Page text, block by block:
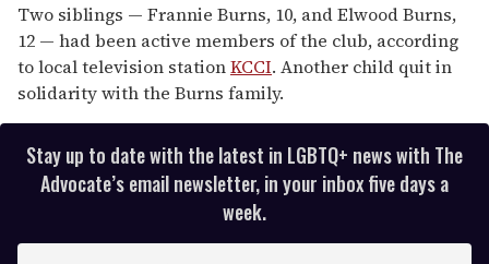
Two siblings — Frannie Burns, 10, and Elwood Burns,
12 — had been active members of the club, according
to local television stationKCCI. Another child quit in
solidarity with the Burns family.
Stay up to date with the latest in LGBTQ+ news with The
Advocate’s email newsletter, in your inbox five days a
week.